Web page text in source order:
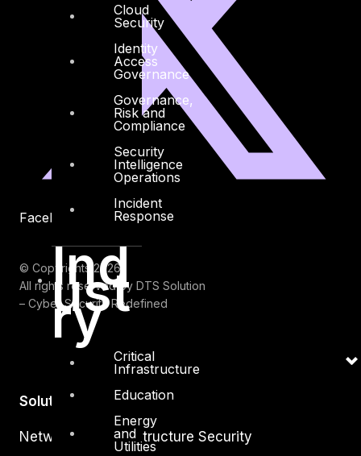
Cloud
Security
Identity
Access
Governance
Governance,
Risk and
Compliance
Security
Intelligence
Operations
Incident
Response
Ind
ust
ry
Critical
Infrastructure
Education
Energy
and
Utilities
Facebook Youtube
© Copyrights 2026.
All rights reserved by DTS Solution
– Cyber Security Redefined
Solutions
Network and Infrastructure Security